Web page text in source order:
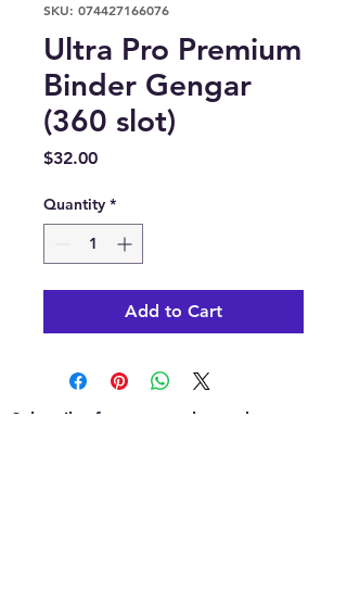
SKU: 074427166076
Ultra Pro Premium
Binder Gengar
(360 slot)
$32.00Price
Quantity *
Add to Cart
Subscribe for news, release dates,